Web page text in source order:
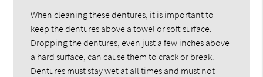
When cleaning these dentures, it is important to
keep the dentures above a towel or soft surface.
Dropping the dentures, even just a few inches above
a hard surface, can cause them to crack or break.
Dentures must stay wet at all times and must not